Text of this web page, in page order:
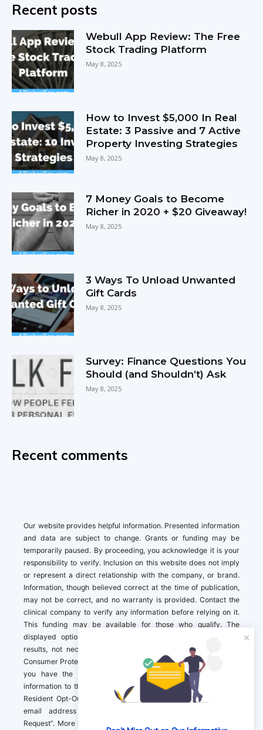
Recent posts
Webull App Review: The Free
Stock Trading Platform
May 8, 2025
How to Invest $5,000 In Real
Estate: 3 Passive and 7 Active
Property Investing Strategies
May 8, 2025
7 Money Goals to Become
Richer in 2020 + $20 Giveaway!
May 8, 2025
3 Ways To Unload Unwanted
Gift Cards
May 8, 2025
Survey: Finance Questions You
Should (and Shouldn’t) Ask
May 8, 2025
Recent comments
Our website provides helpful information. Presented information
and data are subject to change. Grants or funding may be
temporarily paused. By proceeding, you acknowledge it is your
responsibility to verify. Inclusion on this website does not imply
or represent a direct relationship with the company, or brand.
Information, though believed correct at the time of publication,
may not be correct, and no warranty is provided. Contact the
clinical company to verify any information before relying on it.
This funding may be available for those who qualify. The
displayed options may include sponsored or recommended
results, not necessarily based on your preferences.California
Consumer Protection Act (CCPA). If you are a California resident,
you have the right to direct us to not sell your personal
information to third parties by Contacting us with a “California
Resident Opt-Out Request” with the message along with your
email address simply label “California Resident Opt-Out
Request”. More information about what we collect and how we